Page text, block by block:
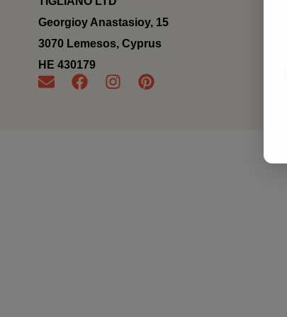
Georgioy Anastasioy, 15
3070 Lemesos, Cyprus
ΗΕ 430179